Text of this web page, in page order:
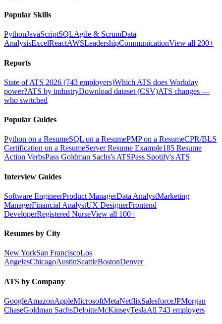
Popular Skills
PythonJavaScriptSQLAgile & ScrumData
AnalysisExcelReactAWSLeadershipCommunicationView all 200+
Reports
State of ATS 2026 (743 employers)Which ATS does Workday
power?ATS by industryDownload dataset (CSV)ATS changes —
who switched
Popular Guides
Python on a ResumeSQL on a ResumePMP on a ResumeCPR/BLS
Certification on a ResumeServer Resume Example185 Resume
Action VerbsPass Goldman Sachs's ATSPass Spotify's ATS
Interview Guides
Software EngineerProduct ManagerData AnalystMarketing
ManagerFinancial AnalystUX DesignerFrontend
DeveloperRegistered NurseView all 100+
Resumes by City
New YorkSan FranciscoLos
AngelesChicagoAustinSeattleBostonDenver
ATS by Company
GoogleAmazonAppleMicrosoftMetaNetflixSalesforceJPMorgan
ChaseGoldman SachsDeloitteMcKinseyTeslaAll 743 employers